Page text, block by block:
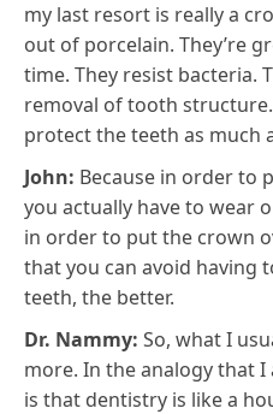
my last resort is really a
out of porcelain. They’re
time. They resist bacteria.
removal of tooth
protect the teeth as much
John: Because in order to
you actually have to wear
in order to put the crown
that you can avoid having
teeth, the better.
Dr. Nammy: So, what I
more. In the analogy that
is that dentistry is like a